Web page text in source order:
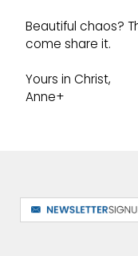
Beautiful chaos?
come share it.
Yours in Christ,
Anne+